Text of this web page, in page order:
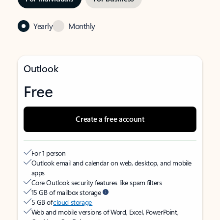
Yearly Monthly
Outlook
Free
Create a free account
For 1 person
Outlook email and calendar on web, desktop, and mobile
apps
Core Outlook security features like spam filters
15 GB of mailbox storage
5 GB ofcloud storage
Web and mobile versions of Word, Excel, PowerPoint,